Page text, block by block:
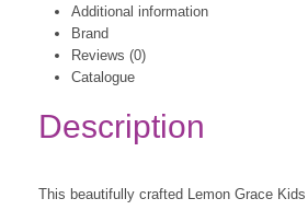
Additional information
Brand
Reviews (0)
Catalogue
Description
This beautifully crafted Lemon Grace